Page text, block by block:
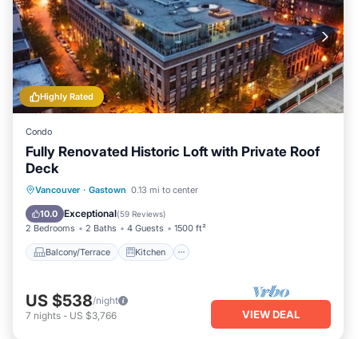
Highly Rated
Condo
Fully Renovated Historic Loft with Private Roof
Deck
Vancouver · Gastown 0.13 mi to center
10.0 Exceptional(59 Reviews)
2 Bedrooms 2 Baths 4 Guests 1500 ft²
Balcony/Terrace Kitchen
Balcony/Terrace
Kitchen
Air Conditioner
US $538/night
7 nights - US $3,766 VIEW DEAL